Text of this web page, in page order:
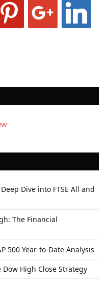
google linkedin
Dive into FTSE All and
The Financial
500 Year-to-Date Analysis
High Close Strategy